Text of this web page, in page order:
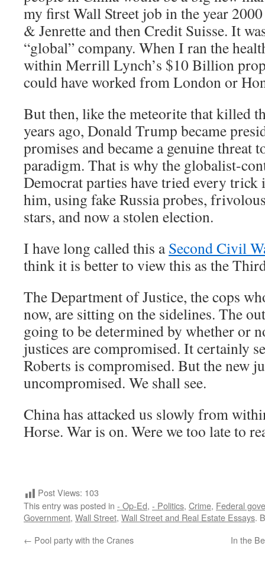
my first Wall Street job in the year
& Jenrette and then Credit Suisse. It
“global” company. When I ran the
within Merrill Lynch’s $10 Billion
could have worked from London or
But then, like the meteorite that killed
years ago, Donald Trump became
promises and became a genuine threat
paradigm. That is why the globalist-
Democrat parties have tried every trick
him, using fake Russia probes,
stars, and now a stolen election.
I have long called this aSecond Civil
think it is better to view this as the
The Department of Justice, the cops
now, are sitting on the sidelines. The
going to be determined by whether or
justices are compromised. It certainly
Roberts is compromised. But the new
uncompromised. We shall see.
China has attacked us slowly from
Horse. War is on. Were we too late to
Post Views: 103
This entry was posted in - Op-Ed, - Politics, Crime, Federal
Government, Wall Street, Wall Street and Real Estate Essays.
← Pool party with the Cranes In the